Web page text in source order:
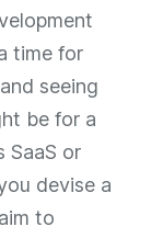
time for
seeing
be for a
SaaS or
devise a
to